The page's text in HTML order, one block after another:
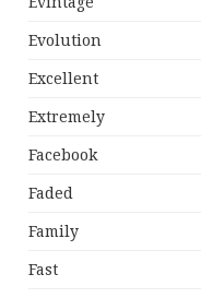
Evolution
Excellent
Extremely
Facebook
Faded
Family
Fast